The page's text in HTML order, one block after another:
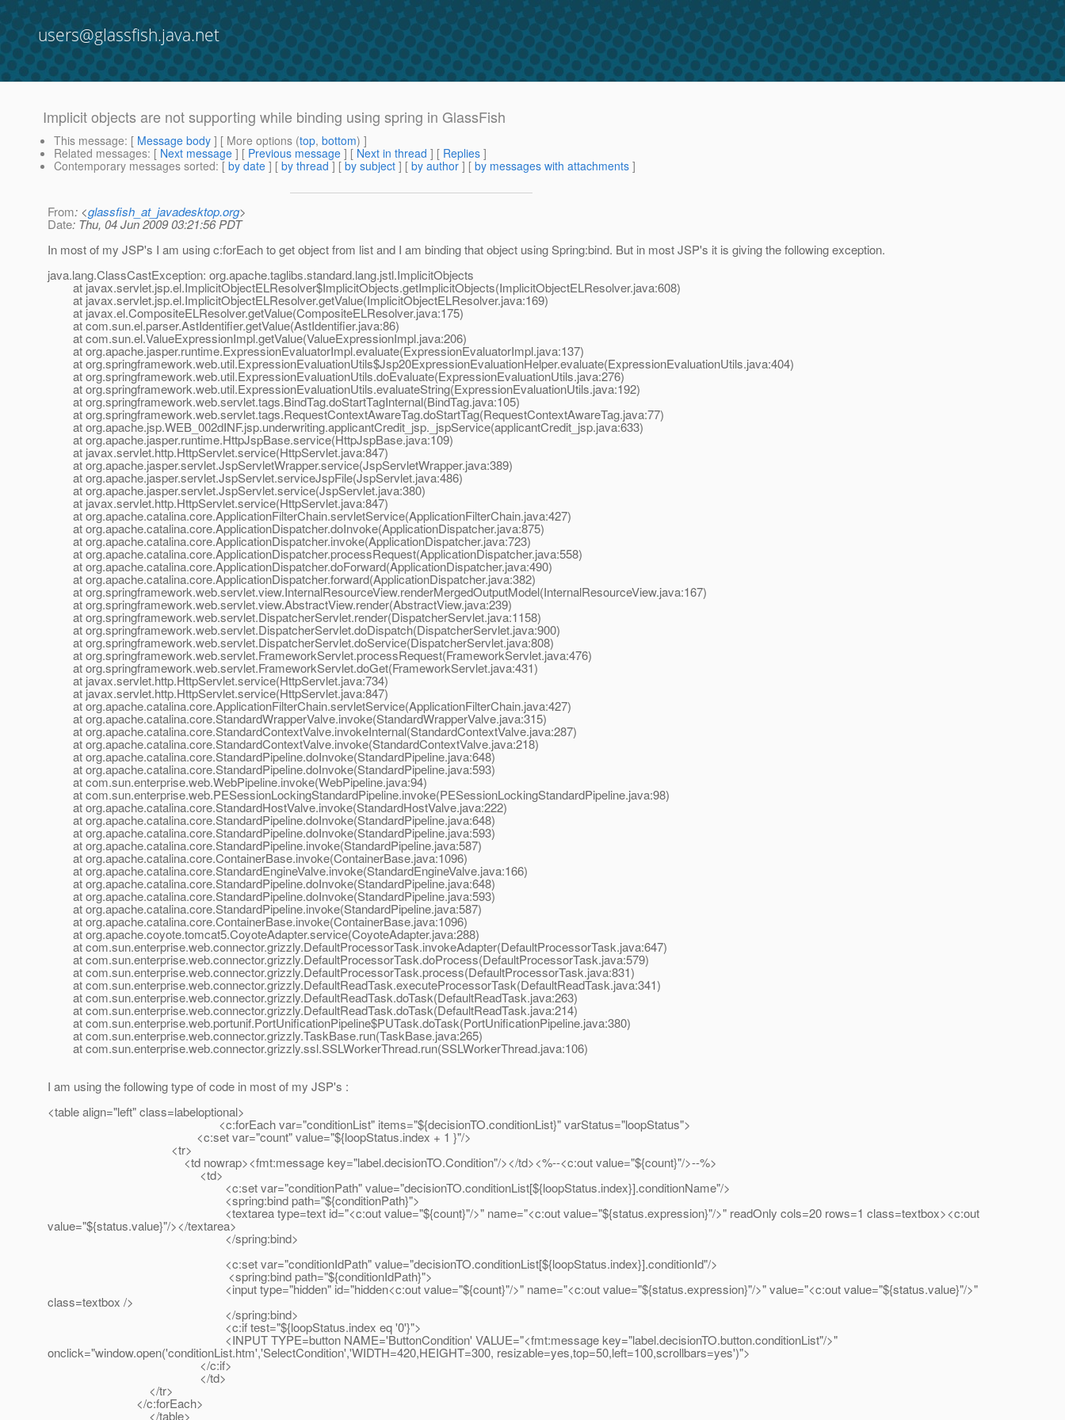
users@glassfish.java.net
Implicit objects are not supporting while binding using spring in GlassFish
This message: [ Message body ] [ More options (top, bottom) ]
Related messages: [ Next message ] [ Previous message ] [ Next in thread ] [ Replies ]
Contemporary messages sorted: [ by date ] [ by thread ] [ by subject ] [ by author ] [ by messages with attachments ]
From: <glassfish_at_javadesktop.org>
Date: Thu, 04 Jun 2009 03:21:56 PDT
In most of my JSP's I am using c:forEach to get object from list and I am binding that object using Spring:bind. But in most JSP's it is giving the following exception.
java.lang.ClassCastException: org.apache.taglibs.standard.lang.jstl.ImplicitObjects
at javax.servlet.jsp.el.ImplicitObjectELResolver$ImplicitObjects.getImplicitObjects(ImplicitObjectELResolver.java:608)
at javax.servlet.jsp.el.ImplicitObjectELResolver.getValue(ImplicitObjectELResolver.java:169)
at javax.el.CompositeELResolver.getValue(CompositeELResolver.java:175)
at com.sun.el.parser.AstIdentifier.getValue(AstIdentifier.java:86)
at com.sun.el.ValueExpressionImpl.getValue(ValueExpressionImpl.java:206)
at org.apache.jasper.runtime.ExpressionEvaluatorImpl.evaluate(ExpressionEvaluatorImpl.java:137)
at org.springframework.web.util.ExpressionEvaluationUtils$Jsp20ExpressionEvaluationHelper.evaluate(ExpressionEvaluationUtils.java:404)
at org.springframework.web.util.ExpressionEvaluationUtils.doEvaluate(ExpressionEvaluationUtils.java:276)
at org.springframework.web.util.ExpressionEvaluationUtils.evaluateString(ExpressionEvaluationUtils.java:192)
at org.springframework.web.servlet.tags.BindTag.doStartTagInternal(BindTag.java:105)
at org.springframework.web.servlet.tags.RequestContextAwareTag.doStartTag(RequestContextAwareTag.java:77)
at org.apache.jsp.WEB_002dINF.jsp.underwriting.applicantCredit_jsp._jspService(applicantCredit_jsp.java:633)
at org.apache.jasper.runtime.HttpJspBase.service(HttpJspBase.java:109)
at javax.servlet.http.HttpServlet.service(HttpServlet.java:847)
at org.apache.jasper.servlet.JspServletWrapper.service(JspServletWrapper.java:389)
at org.apache.jasper.servlet.JspServlet.serviceJspFile(JspServlet.java:486)
at org.apache.jasper.servlet.JspServlet.service(JspServlet.java:380)
at javax.servlet.http.HttpServlet.service(HttpServlet.java:847)
at org.apache.catalina.core.ApplicationFilterChain.servletService(ApplicationFilterChain.java:427)
at org.apache.catalina.core.ApplicationDispatcher.doInvoke(ApplicationDispatcher.java:875)
at org.apache.catalina.core.ApplicationDispatcher.invoke(ApplicationDispatcher.java:723)
at org.apache.catalina.core.ApplicationDispatcher.processRequest(ApplicationDispatcher.java:558)
at org.apache.catalina.core.ApplicationDispatcher.doForward(ApplicationDispatcher.java:490)
at org.apache.catalina.core.ApplicationDispatcher.forward(ApplicationDispatcher.java:382)
at org.springframework.web.servlet.view.InternalResourceView.renderMergedOutputModel(InternalResourceView.java:167)
at org.springframework.web.servlet.view.AbstractView.render(AbstractView.java:239)
at org.springframework.web.servlet.DispatcherServlet.render(DispatcherServlet.java:1158)
at org.springframework.web.servlet.DispatcherServlet.doDispatch(DispatcherServlet.java:900)
at org.springframework.web.servlet.DispatcherServlet.doService(DispatcherServlet.java:808)
at org.springframework.web.servlet.FrameworkServlet.processRequest(FrameworkServlet.java:476)
at org.springframework.web.servlet.FrameworkServlet.doGet(FrameworkServlet.java:431)
at javax.servlet.http.HttpServlet.service(HttpServlet.java:734)
at javax.servlet.http.HttpServlet.service(HttpServlet.java:847)
at org.apache.catalina.core.ApplicationFilterChain.servletService(ApplicationFilterChain.java:427)
at org.apache.catalina.core.StandardWrapperValve.invoke(StandardWrapperValve.java:315)
at org.apache.catalina.core.StandardContextValve.invokeInternal(StandardContextValve.java:287)
at org.apache.catalina.core.StandardContextValve.invoke(StandardContextValve.java:218)
at org.apache.catalina.core.StandardPipeline.doInvoke(StandardPipeline.java:648)
at org.apache.catalina.core.StandardPipeline.doInvoke(StandardPipeline.java:593)
at com.sun.enterprise.web.WebPipeline.invoke(WebPipeline.java:94)
at com.sun.enterprise.web.PESessionLockingStandardPipeline.invoke(PESessionLockingStandardPipeline.java:98)
at org.apache.catalina.core.StandardHostValve.invoke(StandardHostValve.java:222)
at org.apache.catalina.core.StandardPipeline.doInvoke(StandardPipeline.java:648)
at org.apache.catalina.core.StandardPipeline.doInvoke(StandardPipeline.java:593)
at org.apache.catalina.core.StandardPipeline.invoke(StandardPipeline.java:587)
at org.apache.catalina.core.ContainerBase.invoke(ContainerBase.java:1096)
at org.apache.catalina.core.StandardEngineValve.invoke(StandardEngineValve.java:166)
at org.apache.catalina.core.StandardPipeline.doInvoke(StandardPipeline.java:648)
at org.apache.catalina.core.StandardPipeline.doInvoke(StandardPipeline.java:593)
at org.apache.catalina.core.StandardPipeline.invoke(StandardPipeline.java:587)
at org.apache.catalina.core.ContainerBase.invoke(ContainerBase.java:1096)
at org.apache.coyote.tomcat5.CoyoteAdapter.service(CoyoteAdapter.java:288)
at com.sun.enterprise.web.connector.grizzly.DefaultProcessorTask.invokeAdapter(DefaultProcessorTask.java:647)
at com.sun.enterprise.web.connector.grizzly.DefaultProcessorTask.doProcess(DefaultProcessorTask.java:579)
at com.sun.enterprise.web.connector.grizzly.DefaultProcessorTask.process(DefaultProcessorTask.java:831)
at com.sun.enterprise.web.connector.grizzly.DefaultReadTask.executeProcessorTask(DefaultReadTask.java:341)
at com.sun.enterprise.web.connector.grizzly.DefaultReadTask.doTask(DefaultReadTask.java:263)
at com.sun.enterprise.web.connector.grizzly.DefaultReadTask.doTask(DefaultReadTask.java:214)
at com.sun.enterprise.web.portunif.PortUnificationPipeline$PUTask.doTask(PortUnificationPipeline.java:380)
at com.sun.enterprise.web.connector.grizzly.TaskBase.run(TaskBase.java:265)
at com.sun.enterprise.web.connector.grizzly.ssl.SSLWorkerThread.run(SSLWorkerThread.java:106)
I am using the following type of code in most of my JSP's :
<table align="left" class=labeloptional>
<c:forEach var="conditionList" items="${decisionTO.conditionList}" varStatus="loopStatus">
<c:set var="count" value="${loopStatus.index + 1 }"/>
<tr>
<td nowrap><fmt:message key="label.decisionTO.Condition"/></td><%--<c:out value="${count}"/>--%>
<td>
<c:set var="conditionPath" value="decisionTO.conditionList[${loopStatus.index}].conditionName"/>
<spring:bind path="${conditionPath}">
<textarea type=text id="<c:out value="${count}"/>" name="<c:out value="${status.expression}"/>" readOnly cols=20 rows=1 class=textbox><c:out
value="${status.value}"/></textarea>
</spring:bind>
<c:set var="conditionIdPath" value="decisionTO.conditionList[${loopStatus.index}].conditionId"/>
<spring:bind path="${conditionIdPath}">
<input type="hidden" id="hidden<c:out value="${count}"/>" name="<c:out value="${status.expression}"/>" value="<c:out value="${status.value}"/>"
class=textbox />
</spring:bind>
<c:if test="${loopStatus.index eq '0'}">
<INPUT TYPE=button NAME='ButtonCondition' VALUE="<fmt:message key="label.decisionTO.button.conditionList"/>"
onclick="window.open('conditionList.htm','SelectCondition','WIDTH=420,HEIGHT=300, resizable=yes,top=50,left=100,scrollbars=yes')">
</c:if>
</td>
</tr>
</c:forEach>
</table>